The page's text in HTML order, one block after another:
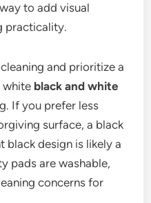
to add visual
practicality.
and prioritize a
white black and white
If you prefer less
surface, a black
black design is likely a
pads are washable,
concerns for